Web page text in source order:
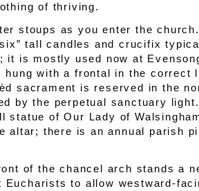
of thriving.
stoups as you enter the
tall candles and crucifix
it is mostly used now at
hung with a frontal in the correct
sacrament is reserved in the
by the perpetual sanctuary
statue of Our Lady of
altar; there is an annual parish
of the chancel arch stands a
Eucharists to allow westward-